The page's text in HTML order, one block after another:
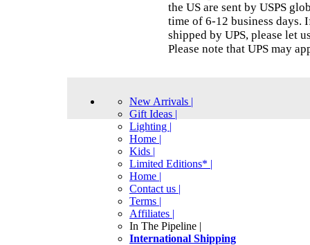
the US are sent by USPS
time of 6-12 business days.
shipped by UPS, please let
Please note that UPS may
New Arrivals |
Gift Ideas |
Lighting |
Home |
Kids |
Limited Editions* |
Home |
Contact us |
Terms |
Affiliates |
In The Pipeline |
International Shipping